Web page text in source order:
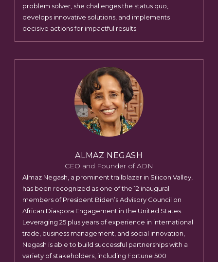
problem solver, she challenges the status quo,
develops innovative solutions, and implements
decisive actions for impactful results.
ALMAZ NEGASH
CEO and Founder of ADN
Almaz Negash, a prominent trailblazer in Silicon Valley,
has been recognized as one of the 12 inaugural
members of President Biden’s Advisory Council on
African Diaspora Engagement in the United States.
Leveraging 25 plus years of experience in international
trade, business management, and social innovation,
Negash is able to build successful partnerships with a
variety of stakeholders, including Fortune 500